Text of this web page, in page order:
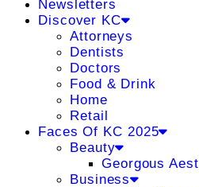
Newsletters
Discover KC
Attorneys
Dentists
Doctors
Food & Drink
Home
Retail
Faces Of KC 2025
Beauty
Georgous
Business